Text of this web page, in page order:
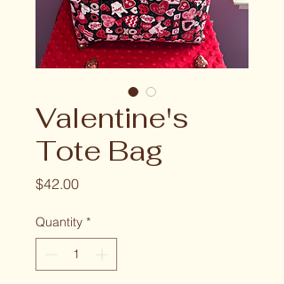
Valentine's
Tote Bag
$42.00Price
Quantity *